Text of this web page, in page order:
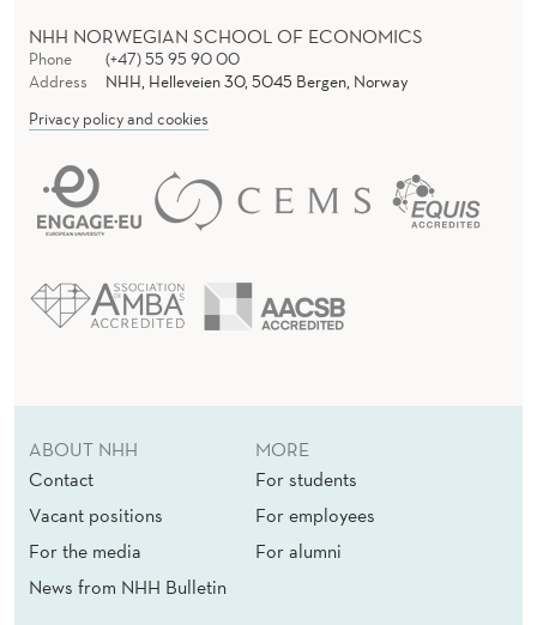
NHH NORWEGIAN SCHOOL OF ECONOMICS
Phone
(+47) 55 95 90 00
Address
NHH, Helleveien 30, 5045 Bergen, Norway
Privacy policy and cookies
ABOUT NHH
Contact
Vacant positions
For the media
News from NHH Bulletin
MORE
For students
For employees
For alumni